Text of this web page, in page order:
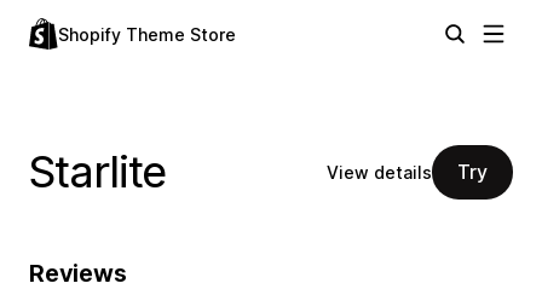
Shopify Theme Store
Starlite View details Try
Reviews